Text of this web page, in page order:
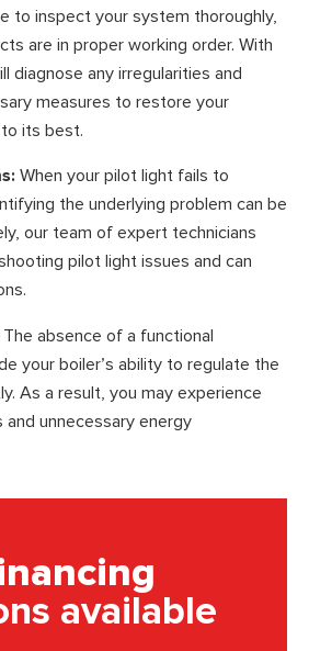
to inspect your system thoroughly,
are in proper working order. With
diagnose any irregularities and
measures to restore your
its best.
When your pilot light fails to
the underlying problem can be
our team of expert technicians
pilot light issues and can
The absence of a functional
your boiler’s ability to regulate the
As a result, you may experience
unnecessary energy
available